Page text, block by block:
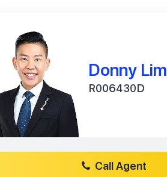
Donny Lim
R006430D
Call Agent